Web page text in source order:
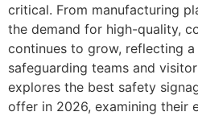
critical. From manufacturing
the demand for high-quality,
continues to grow, reflecting
safeguarding teams and
explores the best safety
offer in 2026, examining their